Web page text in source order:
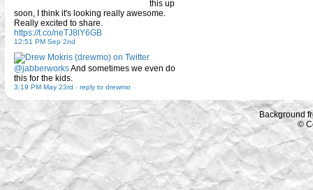
this up
soon, I think it's looking really awesome.
Really excited to share.
https://t.co/neTJ8lY6GB
12:51 PM Sep 2nd
@jabberworksAnd sometimes we even do
this for the kids.
3:19 PM May 23rd - reply to drewmo
Background
©